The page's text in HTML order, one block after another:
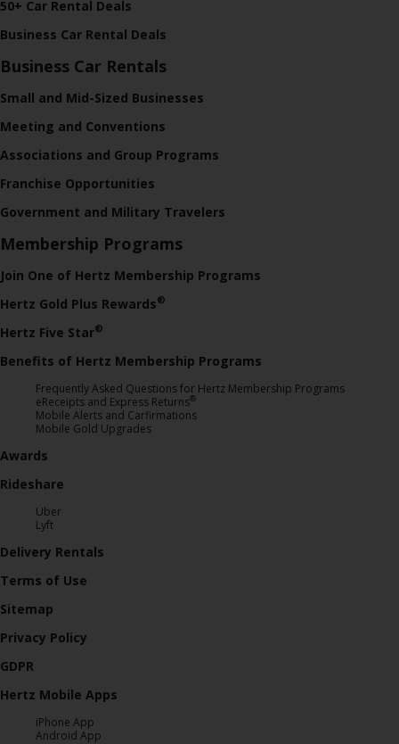
50+ Car Rental Deals
Business Car Rental Deals
Business Car Rentals
Small and Mid-Sized Businesses
Meeting and Conventions
Associations and Group Programs
Franchise Opportunities
Government and Military Travelers
Membership Programs
Join One of Hertz Membership Programs
Hertz Gold Plus Rewards®
Hertz Five Star®
Benefits of Hertz Membership Programs
Frequently Asked Questions for Hertz Membership Programs
eReceipts and Express Returns®
Mobile Alerts and Carfirmations
Mobile Gold Upgrades
Awards
Rideshare
Uber
Lyft
Delivery Rentals
Terms of Use
Sitemap
Privacy Policy
GDPR
Hertz Mobile Apps
iPhone App
Android App